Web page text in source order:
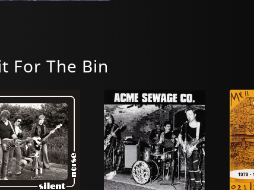
For The Bin